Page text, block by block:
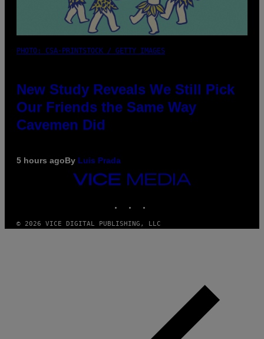
PHOTO: CSA-PRINTSTOCK / GETTY IMAGES
New Study Reveals We Still Pick
Our Friends the Same Way
Cavemen Did
5 hours agoBy Luis Prada
VICE
MEDIA
© 2026 VICE DIGITAL PUBLISHING, LLC